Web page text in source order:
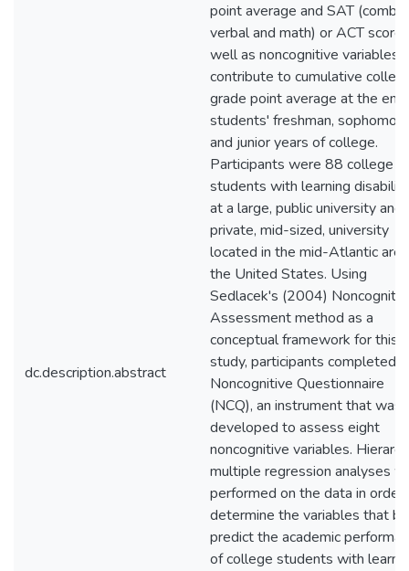
dc.description.abstract
point average and SAT
verbal and math) or ACT score
well as noncognitive variables,
contribute to cumulative
grade point average at the
students' freshman,
and junior years of college.
Participants were 88 college
students with learning
at a large, public university and
private, mid-sized, university
located in the mid-Atlantic
the United States. Using
Sedlacek's (2004)
Assessment method as a
conceptual framework for this
study, participants completed
Noncognitive Questionnaire
(NCQ), an instrument that was
developed to assess eight
noncognitive variables.
multiple regression analyses
performed on the data in order
determine the variables that
predict the academic
of college students with